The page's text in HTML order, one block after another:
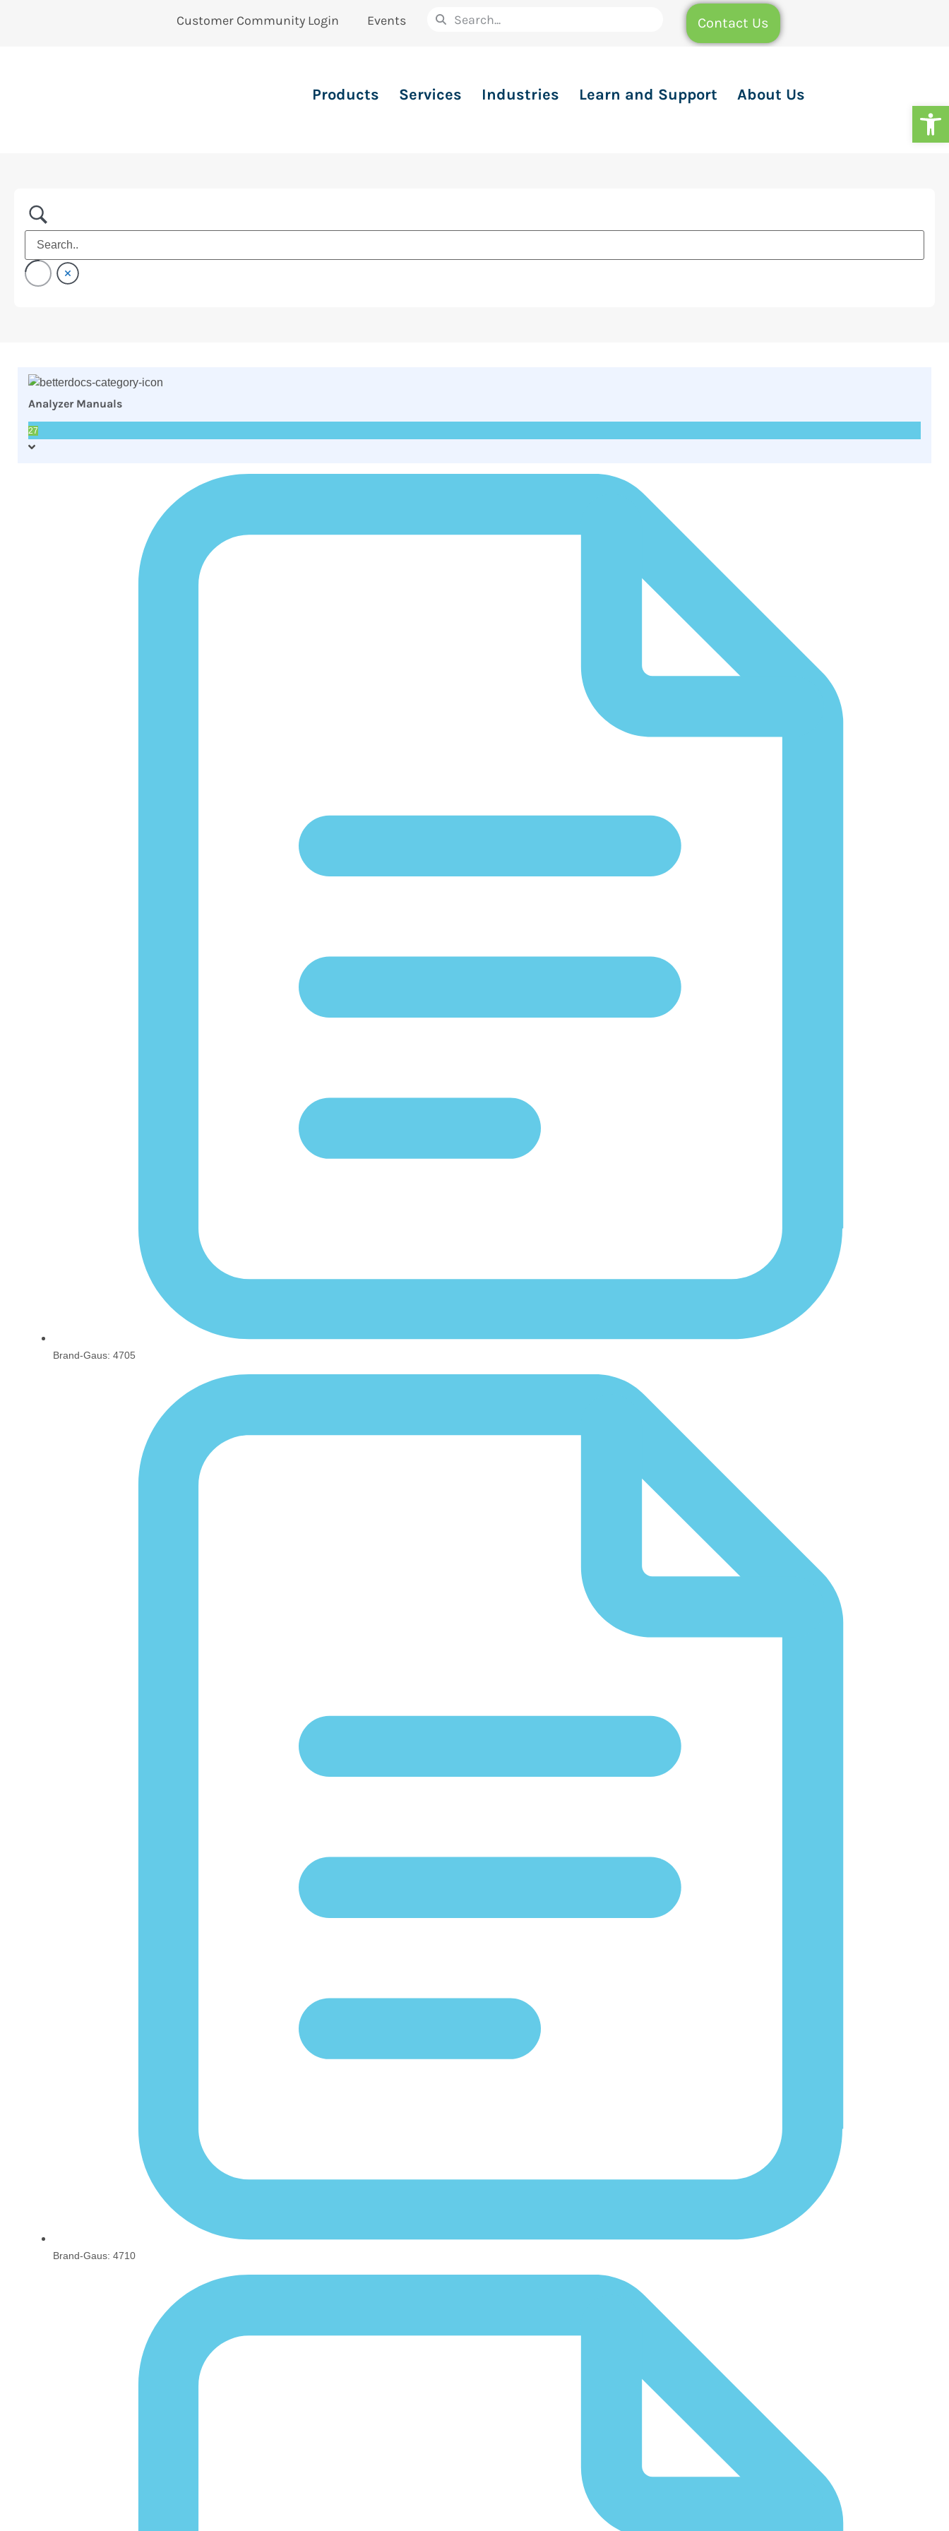
Customer Community Login Events Contact Us
Products Services Industries Learn and Support About Us
Analyzer Manuals
27
Brand-Gaus: 4705
Brand-Gaus: 4710